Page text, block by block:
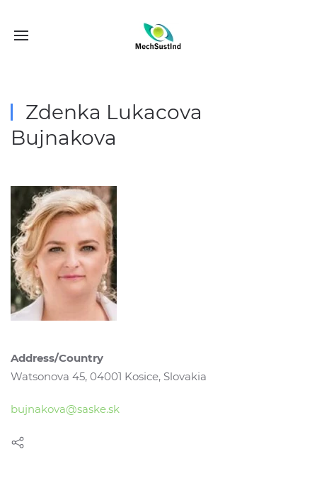
Zdenka Lukacova
Bujnakova
Address/Country
Watsonova 45, 04001 Kosice, Slovakia
bujnakova@saske.sk